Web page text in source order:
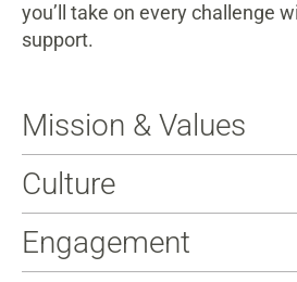
you’ll take on every challenge
support.
Mission & Values
Culture
Engagement